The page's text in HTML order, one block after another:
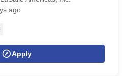
ago
Apply